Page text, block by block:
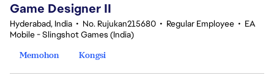
Game Designer II
Hyderabad, India • No. Rujukan215680 • Regular Employee • EA
Mobile - Slingshot Games (India)
Memohon
Kongsi